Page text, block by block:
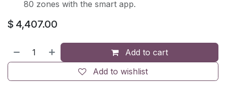
80 zones with the smart app.
$ 4,407.00
Add to cart
Add to wishlist